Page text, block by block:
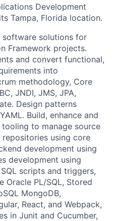
Development
Tampa, Florida location.
software solutions for
Framework projects.
and convert functional,
into
methodology, Core
JNDI, JMS, JPA,
Design patterns
Build, enhance and
to manage source
using core
development using
development using
scripts and triggers,
Oracle PL/SQL, Stored
MongoDB,
React, and Webpack,
in Junit and Cucumber,